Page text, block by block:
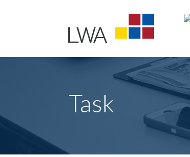
Task